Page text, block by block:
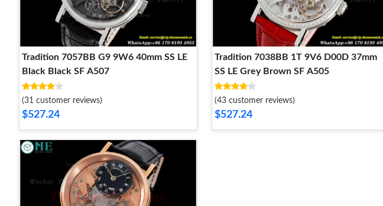
Tradition 7057BB G9 9W6 40mm SS LE
Black Black SF A507
(31 customer reviews)
$527.24
Tradition 7038BB 1T 9V6 D00D 37mm
SS LE Grey Brown SF A505
(43 customer reviews)
$527.24